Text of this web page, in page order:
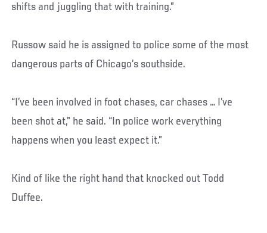
shifts and juggling that with training.”
Russow said he is assigned to police some of the most
dangerous parts of Chicago’s southside.
“I’ve been involved in foot chases, car chases … I’ve
been shot at,” he said. “In police work everything
happens when you least expect it.”
Kind of like the right hand that knocked out Todd
Duffee.